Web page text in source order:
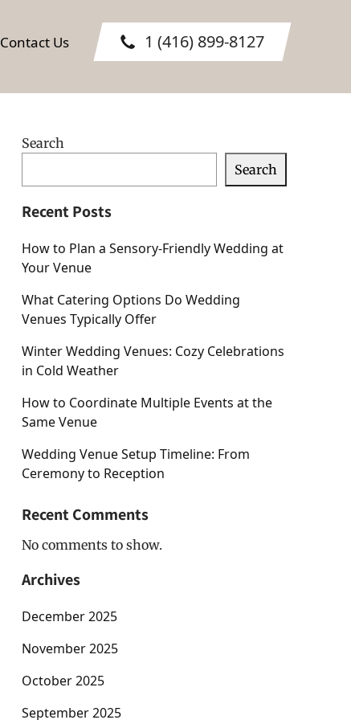
1 (416) 899-8127
Contact Us
Search
Search
Recent Posts
How to Plan a Sensory-Friendly Wedding at
Your Venue
What Catering Options Do Wedding
Venues Typically Offer
Winter Wedding Venues: Cozy Celebrations
in Cold Weather
How to Coordinate Multiple Events at the
Same Venue
Wedding Venue Setup Timeline: From
Ceremony to Reception
Recent Comments
No comments to show.
Archives
December 2025
November 2025
October 2025
September 2025